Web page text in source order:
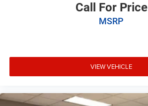
Call For Price
MSRP
VIEW VEHICLE